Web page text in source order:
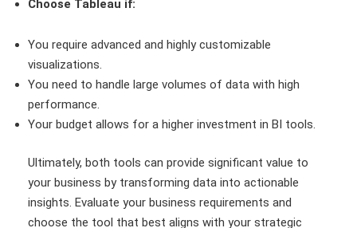
Choose Tableau if:
You require advanced and highly customizable
visualizations.
You need to handle large volumes of data with high
performance.
Your budget allows for a higher investment in BI tools.
Ultimately, both tools can provide significant value to
your business by transforming data into actionable
insights. Evaluate your business requirements and
choose the tool that best aligns with your strategic